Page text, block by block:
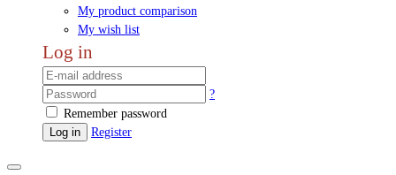
My product comparison
My wish list
Log in
?
Remember password
Log in
Register